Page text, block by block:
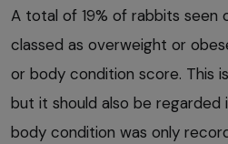
A total of 19% of rabbits seen
classed as overweight or
or body condition score. This
but it should also be
body condition was only